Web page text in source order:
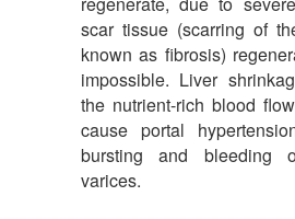
scar tissue (scarring of
known as fibrosis)
impossible. Liver
the nutrient-rich blood
cause portal
bursting and bleeding
varices.